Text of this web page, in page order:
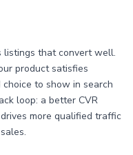
listings that convert well.
product satisfies
to show in search
loop: a better CVR
more qualified traffic